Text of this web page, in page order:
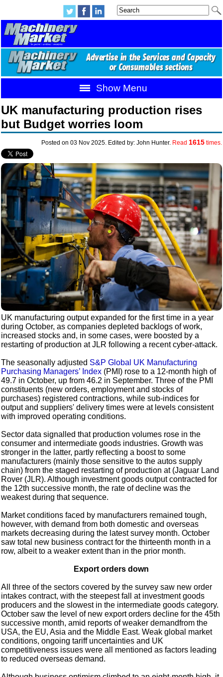
Show Menu
UK manufacturing production rises
but Budget worries loom
Posted on 03 Nov 2025. Edited by: John Hunter. Read 1615times.
UK manufacturing output expanded for the first time in a year
during October, as companies depleted backlogs of work,
increased stocks and, in some cases, were boosted by a
restarting of production at JLR following a recent cyber-attack.
The seasonally adjusted S&P Global UK Manufacturing
Purchasing Managers’ Index (PMI) rose to a 12-month high of
49.7 in October, up from 46.2 in September. Three of the PMI
constituents (new orders, employment and stocks of
purchases) registered contractions, while sub-indices for
output and suppliers' delivery times were at levels consistent
with improved operating conditions.
Sector data signalled that production volumes rose in the
consumer and intermediate goods industries. Growth was
stronger in the latter, partly reflecting a boost to some
manufacturers (mainly those sensitive to the autos supply
chain) from the staged restarting of production at (Jaguar Land
Rover (JLR). Although investment goods output contracted for
the 12th successive month, the rate of decline was the
weakest during that sequence.
Market conditions faced by manufacturers remained tough,
however, with demand from both domestic and overseas
markets decreasing during the latest survey month. October
saw total new business contract for the thirteenth month in a
row, albeit to a weaker extent than in the prior month.
Export orders down
All three of the sectors covered by the survey saw new order
intakes contract, with the steepest fall at investment goods
producers and the slowest in the intermediate goods category.
October saw the level of new export orders decline for the 45th
successive month, amid reports of weaker demandfrom the
USA, the EU, Asia and the Middle East. Weak global market
conditions, ongoing tariff uncertainties and UK
competitiveness issues were all mentioned as factors leading
to reduced overseas demand.